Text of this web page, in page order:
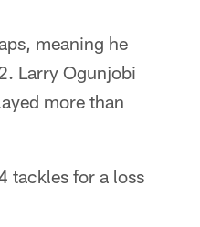
meaning he
Larry Ogunjobi
more than
tackles for a loss